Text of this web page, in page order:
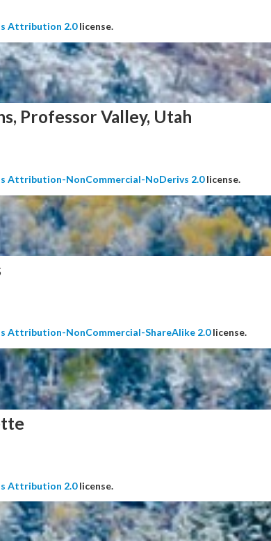
Attribution 2.0license.
Professor Valley, Utah
Attribution-NonCommercial-NoDerivs 2.0license.
Attribution-NonCommercial-ShareAlike 2.0license.
Attribution 2.0license.